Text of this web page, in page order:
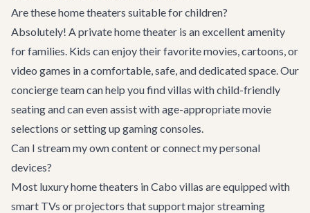
Are these home theaters suitable for children?
Absolutely! A private home theater is an excellent amenity
for families. Kids can enjoy their favorite movies, cartoons, or
video games in a comfortable, safe, and dedicated space. Our
concierge team can help you find villas with child-friendly
seating and can even assist with age-appropriate movie
selections or setting up gaming consoles.
Can I stream my own content or connect my personal
devices?
Most luxury home theaters in Cabo villas are equipped with
smart TVs or projectors that support major streaming